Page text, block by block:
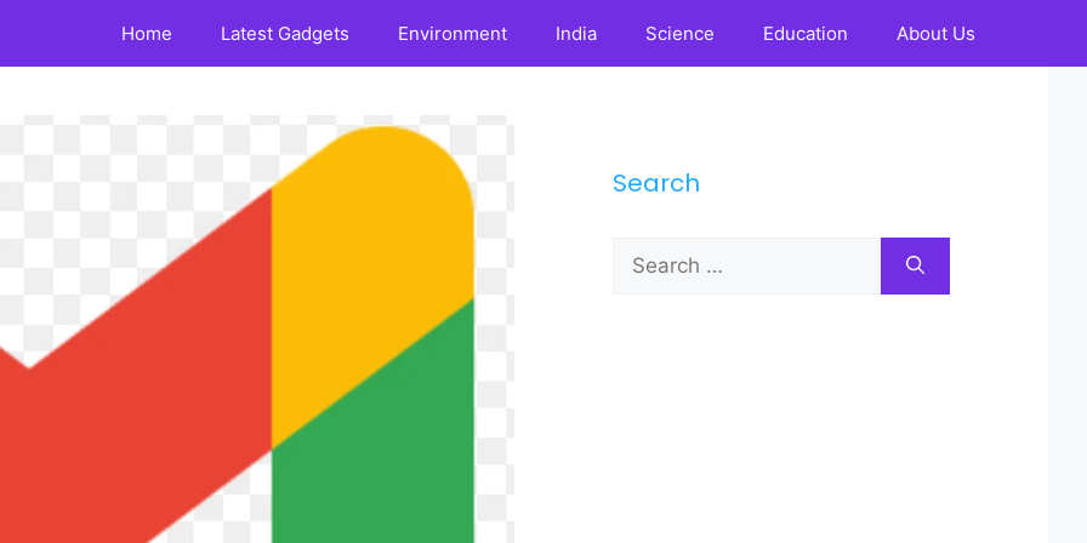
Home Latest Gadgets Environment India Science Education About Us
Search
Search
for: